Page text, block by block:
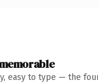
easy to type — the